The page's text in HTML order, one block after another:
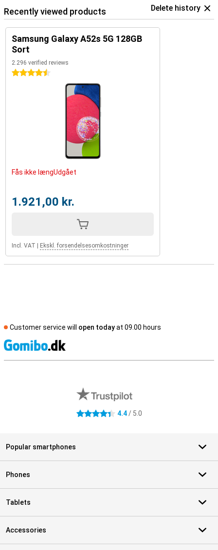
Recently viewed products Delete history
Samsung Galaxy A52s 5G 128GB
Sort
2.296 verified reviews
4.5 stars
Fås ikke længUdgået
1.921,00 kr.
Incl. VAT Ekskl. forsendelsesomkostninger
Customer service will open todayat 09.00 hours
4.4 stars 4.4/ 5.0
Popular smartphones
Phones
Tablets
Accessories